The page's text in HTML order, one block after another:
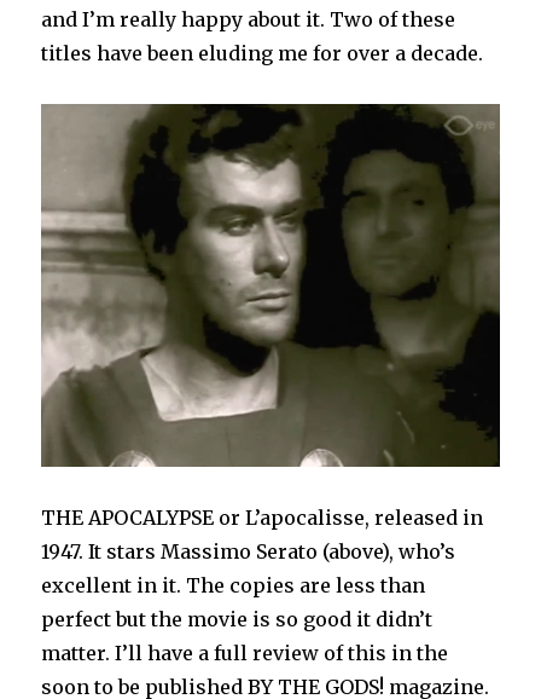
and I’m really happy about it. Two of these
titles have been eluding me for over a decade.
THE APOCALYPSE or L’apocalisse, released in
1947. It stars Massimo Serato (above), who’s
excellent in it. The copies are less than
perfect but the movie is so good it didn’t
matter. I’ll have a full review of this in the
soon to be published BY THE GODS! magazine.